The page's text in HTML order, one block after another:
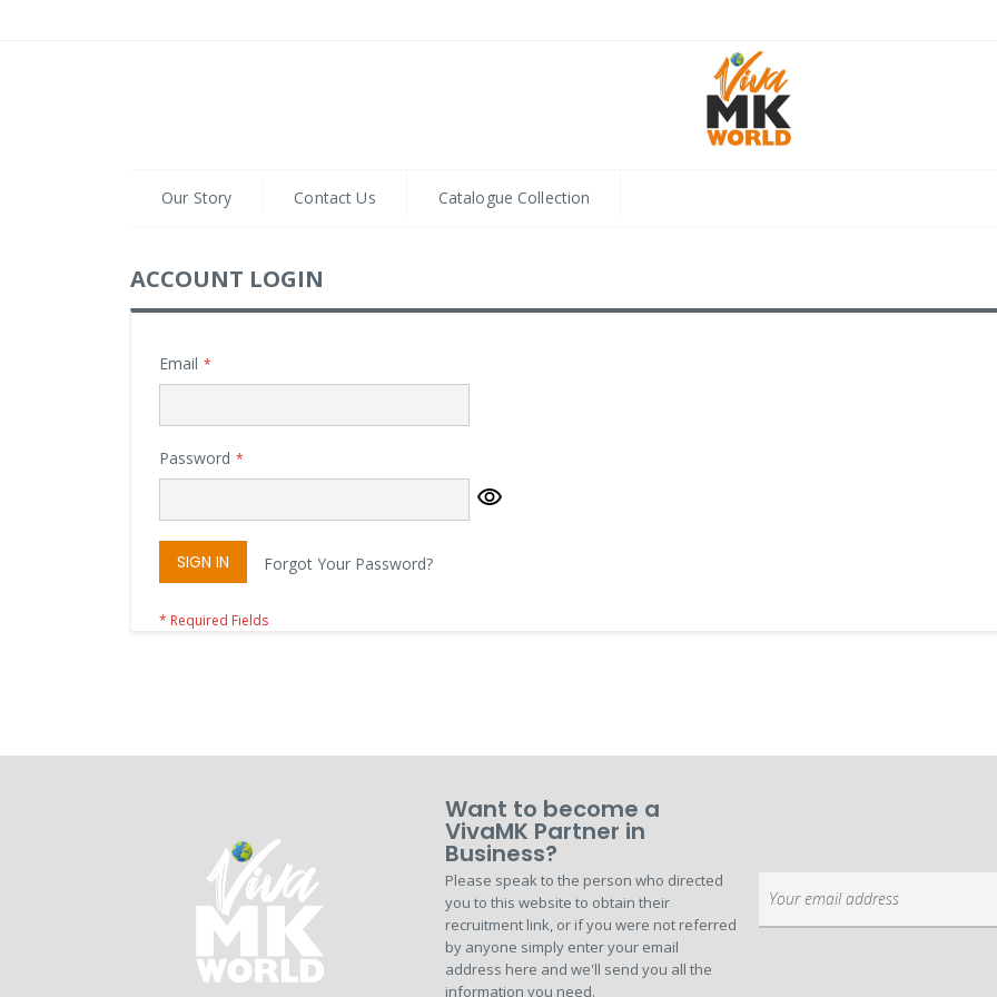
Our Story Contact Us Catalogue Collection
ACCOUNT LOGIN
Email
Password
SIGN IN Forgot Your Password?
Want to become a
VivaMK Partner in
Business?
Please speak to the person who directed
you to this website to obtain their
recruitment link, or if you were not referred
by anyone simply enter your email
address here and we'll send you all the
information you need.
Up
for